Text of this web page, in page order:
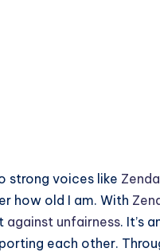
strong voices like
how old I am. With
against unfairness. It’s
each other.